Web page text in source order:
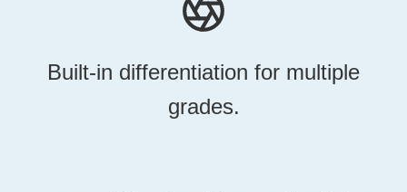
Built-in differentiation for multiple
grades.